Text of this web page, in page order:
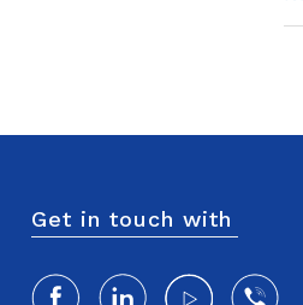
Get in touch with